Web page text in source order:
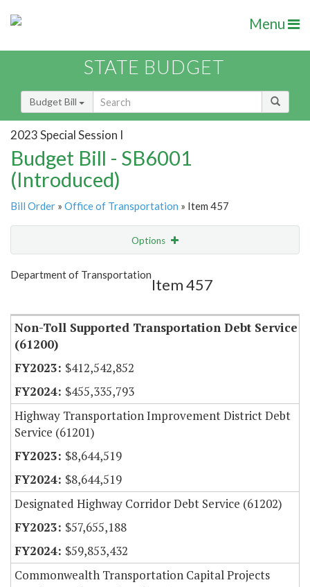
Menu
STATE BUDGET
Budget Bill
2023 Special Session I
Budget Bill - SB6001
(Introduced)
Bill Order » Office of Transportation » Item 457
Options
Show Highlight
Department of Transportation
Item 457
Non-Toll Supported Transportation Debt Service
(61200)
$412,542,852
$455,335,793
Highway Transportation Improvement District Debt
Service (61201)
$8,644,519
$8,644,519
Designated Highway Corridor Debt Service (61202)
$57,655,188
$59,853,432
Commonwealth Transportation Capital Projects